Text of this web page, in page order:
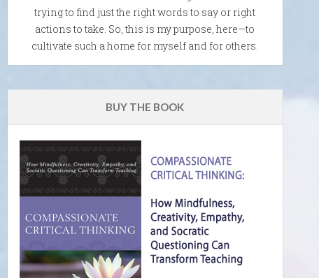
trying to find just the right words to say or right
actions to take. So, this is my purpose, here—to
cultivate such a home for myself and for others.
BUY THE BOOK